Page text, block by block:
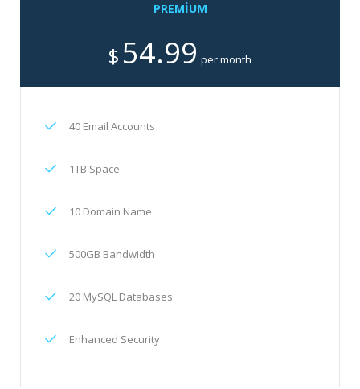
PREMIUM
$ 54.99 per month
40 Email Accounts
1TB Space
10 Domain Name
500GB Bandwidth
20 MySQL Databases
Enhanced Security